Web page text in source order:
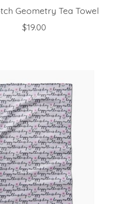
Geometry Tea Towel
$19.00